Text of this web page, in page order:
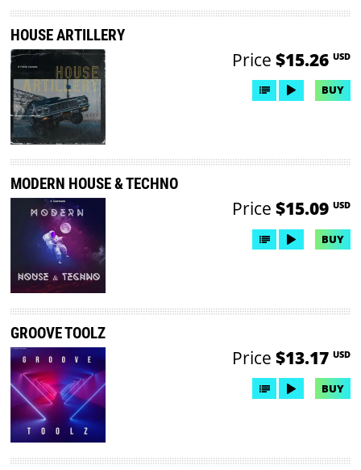
HOUSE ARTILLERY
Price $15.26 USD
BUY
MODERN HOUSE & TECHNO
Price $15.09 USD
BUY
GROOVE TOOLZ
Price $13.17 USD
BUY